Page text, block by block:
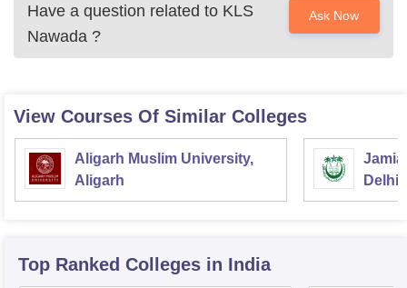
Have a question related to KLS
Nawada ?
Ask Now
View Courses Of Similar Colleges
Aligarh Muslim University,
Aligarh
Jamia
Delhi
Top Ranked Colleges in India